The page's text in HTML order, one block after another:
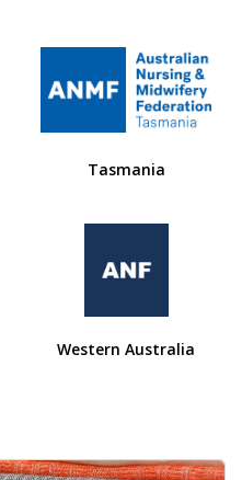
Tasmania
Western Australia